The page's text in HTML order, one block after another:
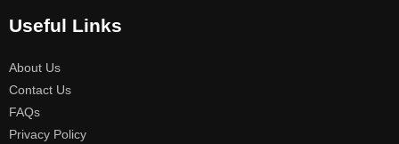
Useful Links
About Us
Contact Us
FAQs
Privacy Policy